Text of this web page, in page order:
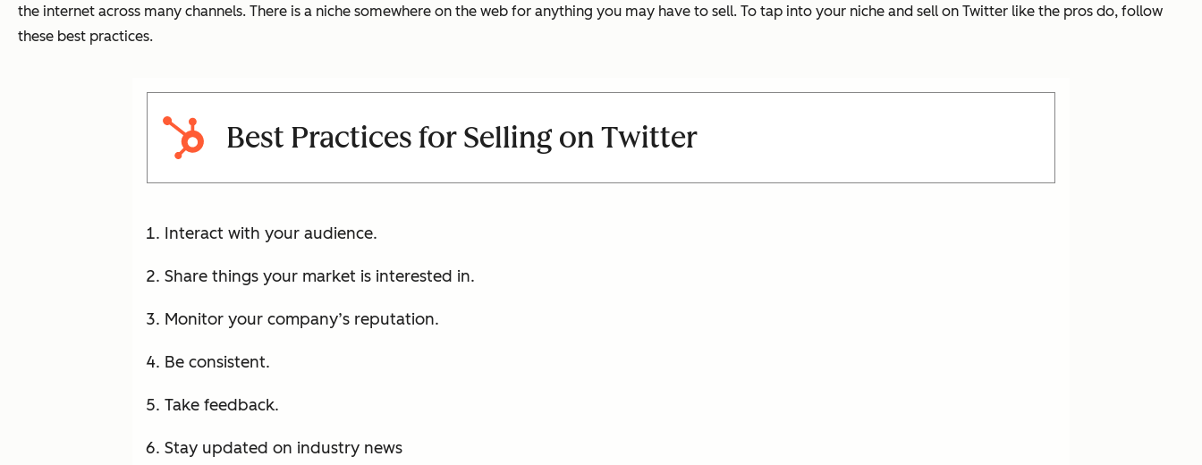
the internet across many channels. There is a niche somewhere on the web for anything you may have to sell. To tap into your niche and sell on Twitter like the pros do, follow
these best practices.
Best Practices for Selling on Twitter
Interact with your audience.
Share things your market is interested in.
Monitor your company’s reputation.
Be consistent.
Take feedback.
Stay updated on industry news